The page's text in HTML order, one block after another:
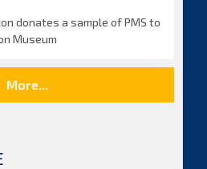
donates a sample of PMS to
Museum
More...